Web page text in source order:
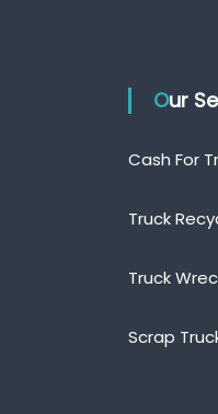
Our
Cash For
Truck
Truck
Scrap